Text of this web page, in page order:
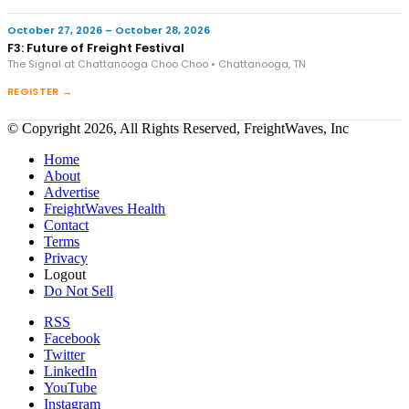
October 27, 2026 – October 28, 2026
F3: Future of Freight Festival
The Signal at Chattanooga Choo Choo • Chattanooga, TN
REGISTER →
© Copyright 2026, All Rights Reserved, FreightWaves, Inc
Home
About
Advertise
FreightWaves Health
Contact
Terms
Privacy
Logout
Do Not Sell
RSS
Facebook
Twitter
LinkedIn
YouTube
Instagram